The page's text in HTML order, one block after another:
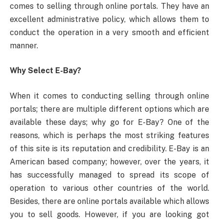
comes to selling through online portals. They have an
excellent administrative policy, which allows them to
conduct the operation in a very smooth and efficient
manner.
Why Select E-Bay?
When it comes to conducting selling through online
portals; there are multiple different options which are
available these days; why go for E-Bay? One of the
reasons, which is perhaps the most striking features
of this site is its reputation and credibility. E-Bay is an
American based company; however, over the years, it
has successfully managed to spread its scope of
operation to various other countries of the world.
Besides, there are online portals available which allows
you to sell goods. However, if you are looking got